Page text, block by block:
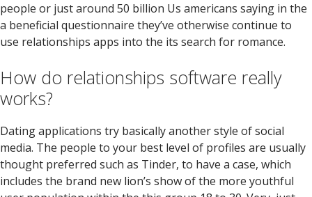
people or just around 50 billion Us americans saying in the
a beneficial questionnaire they’ve otherwise continue to
use relationships apps into the its search for romance.
How do relationships software really
works?
Dating applications try basically another style of social
media. The people to your best level of profiles are usually
thought preferred such as Tinder, to have a case, which
includes the brand new lion’s show of the more youthful